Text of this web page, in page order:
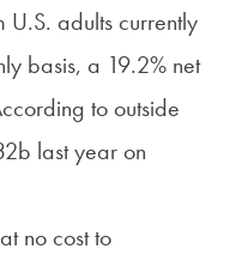
adults currently
basis, a 19.2% net
to outside
last year on
no cost to